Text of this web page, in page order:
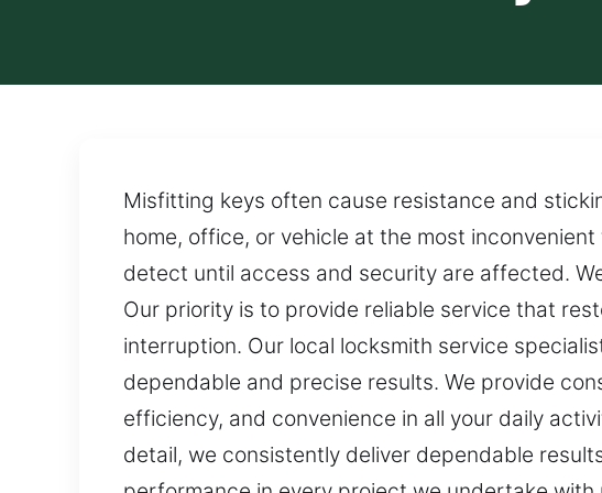
Misfitting keys often cause resistance and
home, office, or vehicle at the most
detect until access and security are affected.
Our priority is to provide reliable service that
interruption. Our local locksmith service
dependable and precise results. We provide
efficiency, and convenience in all your daily
detail, we consistently deliver dependable